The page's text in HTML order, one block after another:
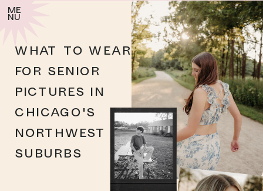
me
nu
WHAT TO WEAR
FOR SENIOR
PICTURES IN
CHICAGO'S
NORTHWEST
SUBURBS